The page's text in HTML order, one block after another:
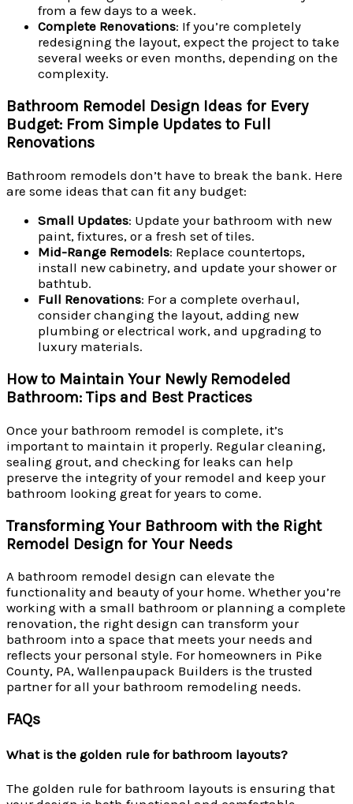
from a few days to a week.
Complete Renovations: If you’re completely
redesigning the layout, expect the project to take
several weeks or even months, depending on the
complexity.
Bathroom Remodel Design Ideas for Every
Budget: From Simple Updates to Full
Renovations
Bathroom remodels don’t have to break the bank. Here
are some ideas that can fit any budget:
Small Updates: Update your bathroom with new
paint, fixtures, or a fresh set of tiles.
Mid-Range Remodels: Replace countertops,
install new cabinetry, and update your shower or
bathtub.
Full Renovations: For a complete overhaul,
consider changing the layout, adding new
plumbing or electrical work, and upgrading to
luxury materials.
How to Maintain Your Newly Remodeled
Bathroom: Tips and Best Practices
Once your bathroom remodel is complete, it’s
important to maintain it properly. Regular cleaning,
sealing grout, and checking for leaks can help
preserve the integrity of your remodel and keep your
bathroom looking great for years to come.
Transforming Your Bathroom with the Right
Remodel Design for Your Needs
A bathroom remodel design can elevate the
functionality and beauty of your home. Whether you’re
working with a small bathroom or planning a complete
renovation, the right design can transform your
bathroom into a space that meets your needs and
reflects your personal style. For homeowners in Pike
County, PA, Wallenpaupack Builders is the trusted
partner for all your bathroom remodeling needs.
FAQs
What is the golden rule for bathroom layouts?
The golden rule for bathroom layouts is ensuring that